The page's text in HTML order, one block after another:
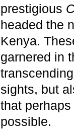
prestigious
headed the
Kenya.
garnered in
sights, but
that
possible.